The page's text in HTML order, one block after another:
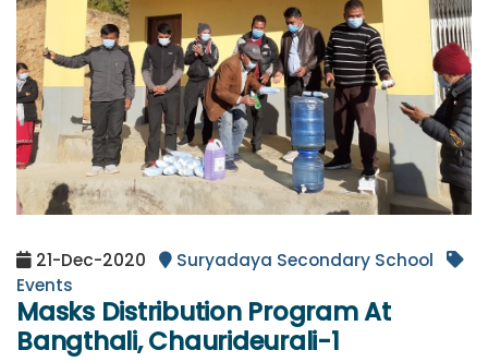
21-Dec-2020
Suryadaya Secondary School
Events
Masks Distribution Program At
Bangthali, Chaurideurali-1